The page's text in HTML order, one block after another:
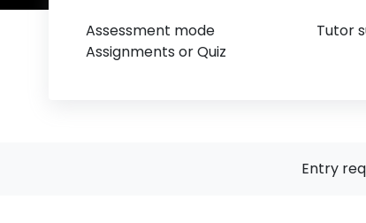
Assessment mode
Assignments or Quiz
Tutor
Entry